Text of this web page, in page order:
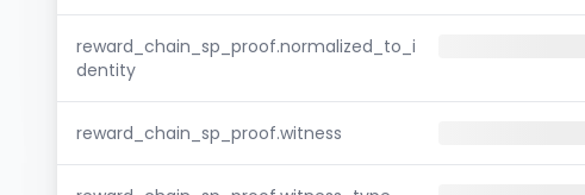
reward_chain_sp_proof.normalized_to_i
dentity
reward_chain_sp_proof.witness